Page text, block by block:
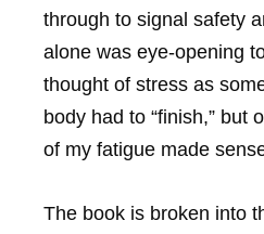
through to signal safety
alone was eye-opening
thought of stress as
body had to “finish,” but
of my fatigue made
The book is broken into